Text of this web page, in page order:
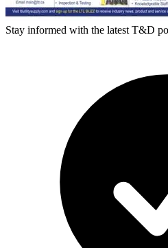
Stay informed with the latest T&D